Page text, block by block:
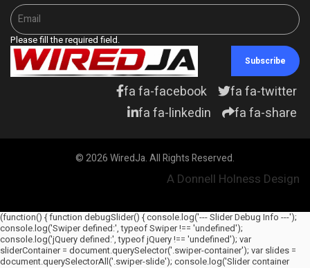
Please fill the required field.
Subscribe
fa fa-facebook
fa fa-twitter
fa fa-linkedin
fa fa-share
© 2026 WiredJa. All Rights Reserved.
A Donnell Holness Design
(function() { function debugSlider() { console.log('--- Slider Debug Info ---');
console.log('Swiper defined:', typeof Swiper !== 'undefined');
console.log('jQuery defined:', typeof jQuery !== 'undefined'); var
sliderContainer = document.querySelector('.swiper-container'); var slides =
document.querySelectorAll('.swiper-slide'); console.log('Slider container